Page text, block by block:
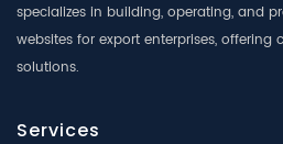
specializes in building, operating, and
websites for export enterprises, offering
solutions.
Services